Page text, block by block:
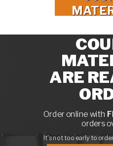
ARE
Order online with
orders
It's not too early to